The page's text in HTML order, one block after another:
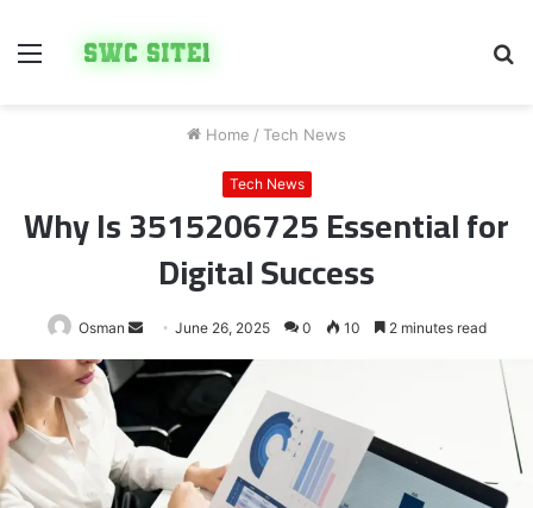
Menu
Home / Tech News
Tech News
Why Is 3515206725 Essential for
Digital Success
Osman
Send
an
June 26, 2025 0 10 2 minutes read